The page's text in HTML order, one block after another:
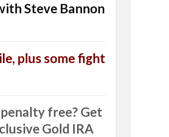
Steve Bannon
plus some fight
free? Get
Gold IRA